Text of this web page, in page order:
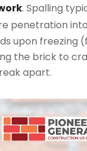
. Spalling
penetration
upon freezing
the brick to
apart.